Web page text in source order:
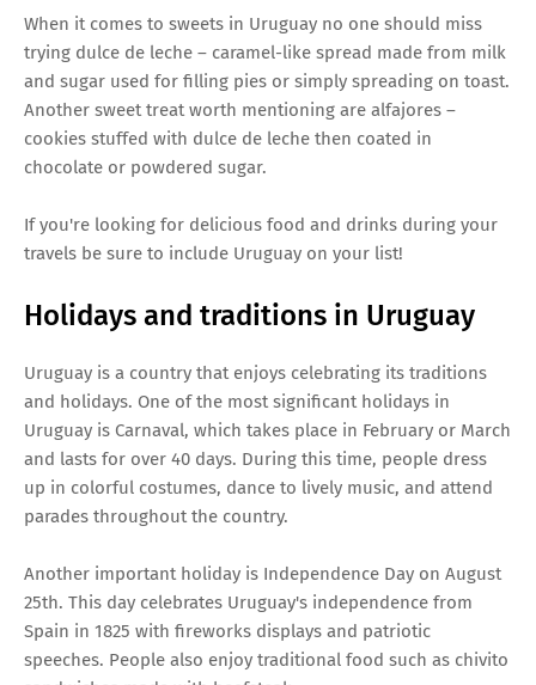
When it comes to sweets in Uruguay no one should miss
trying dulce de leche – caramel-like spread made from milk
and sugar used for filling pies or simply spreading on toast.
Another sweet treat worth mentioning are alfajores –
cookies stuffed with dulce de leche then coated in
chocolate or powdered sugar.
If you're looking for delicious food and drinks during your
travels be sure to include Uruguay on your list!
Holidays and traditions in Uruguay
Uruguay is a country that enjoys celebrating its traditions
and holidays. One of the most significant holidays in
Uruguay is Carnaval, which takes place in February or March
and lasts for over 40 days. During this time, people dress
up in colorful costumes, dance to lively music, and attend
parades throughout the country.
Another important holiday is Independence Day on August
25th. This day celebrates Uruguay's independence from
Spain in 1825 with fireworks displays and patriotic
speeches. People also enjoy traditional food such as chivito